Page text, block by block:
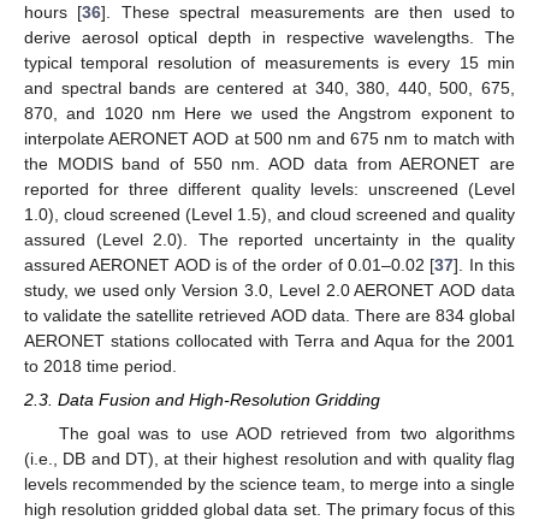
hours [36]. These spectral measurements are then used to
derive aerosol optical depth in respective wavelengths. The
typical temporal resolution of measurements is every 15 min
and spectral bands are centered at 340, 380, 440, 500, 675,
870, and 1020 nm Here we used the Angstrom exponent to
interpolate AERONET AOD at 500 nm and 675 nm to match with
the MODIS band of 550 nm. AOD data from AERONET are
reported for three different quality levels: unscreened (Level
1.0), cloud screened (Level 1.5), and cloud screened and quality
assured (Level 2.0). The reported uncertainty in the quality
assured AERONET AOD is of the order of 0.01–0.02 [37]. In this
study, we used only Version 3.0, Level 2.0 AERONET AOD data
to validate the satellite retrieved AOD data. There are 834 global
AERONET stations collocated with Terra and Aqua for the 2001
to 2018 time period.
2.3. Data Fusion and High-Resolution Gridding
The goal was to use AOD retrieved from two algorithms
(i.e., DB and DT), at their highest resolution and with quality flag
levels recommended by the science team, to merge into a single
high resolution gridded global data set. The primary focus of this